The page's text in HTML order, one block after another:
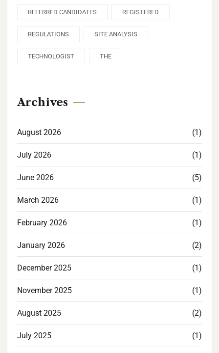
REFERRED CANDIDATES REGISTERED
REGULATIONS SITE ANALYSIS
TECHNOLOGIST THE
Archives
August 2026 (1)
July 2026 (1)
June 2026 (5)
March 2026 (1)
February 2026 (1)
January 2026 (2)
December 2025 (1)
November 2025 (1)
August 2025 (2)
July 2025 (1)